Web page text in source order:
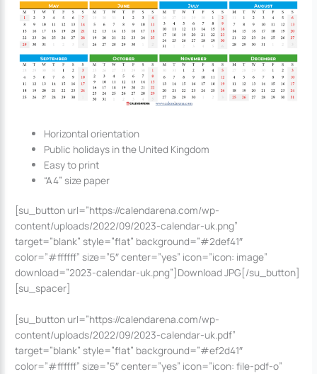
Horizontal orientation
Public holidays in the United Kingdom
Easy to print
“A4” size paper
[su_button url=”https://calendarena.com/wp-
content/uploads/2022/09/2023-calendar-uk.png”
target=”blank” style=”flat” background=”#2def41″
color=”#ffffff” size=”5″ center=”yes” icon=”icon: image”
download=”2023-calendar-uk.png”]Download JPG[/su_button]
[su_spacer]
[su_button url=”https://calendarena.com/wp-
content/uploads/2022/09/2023-calendar-uk.pdf”
target=”blank” style=”flat” background=”#ef2d41″
color=”#ffffff” size=”5″ center=”yes” icon=”icon: file-pdf-o”